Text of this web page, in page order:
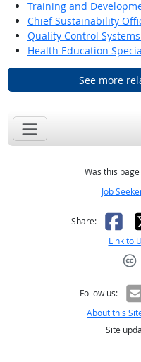
Training and
Chief Sustainability
Quality Control
Health Education
See more
Was this
Job
Share: X
Link to
Follow us:
About this
Site